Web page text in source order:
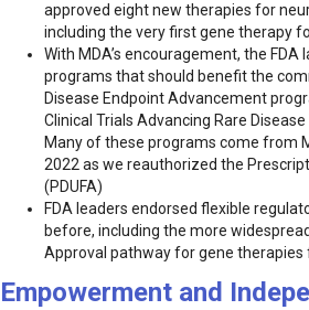
approved eight new therapies for
including the very first gene therapy
With MDA’s encouragement, the FDA
programs that should benefit the
Disease Endpoint Advancement
Clinical Trials Advancing Rare
Many of these programs come from
2022 as we reauthorized the
(PDUFA)
FDA leaders endorsed flexible
before, including the more
Approval pathway for gene therapies
Empowerment and